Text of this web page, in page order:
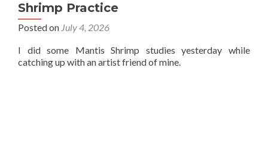
Shrimp Practice
Posted on July 4, 2026
I did some Mantis Shrimp studies yesterday while
catching up with an artist friend of mine.